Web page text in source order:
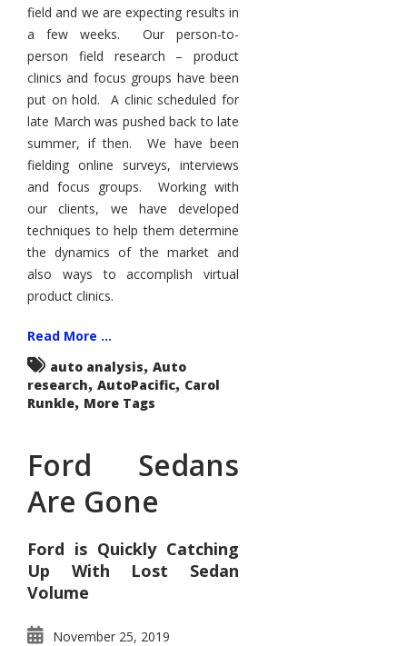
field and we are expecting results in
a few weeks. Our person-to-
person field research – product
clinics and focus groups have been
put on hold. A clinic scheduled for
late March was pushed back to late
summer, if then. We have been
fielding online surveys, interviews
and focus groups. Working with
our clients, we have developed
techniques to help them determine
the dynamics of the market and
also ways to accomplish virtual
product clinics.
Read More ...
auto analysis, Auto
research, AutoPacific, Carol
Runkle, More Tags
Ford Sedans
Are Gone
Ford is Quickly Catching
Up With Lost Sedan
Volume
November 25, 2019